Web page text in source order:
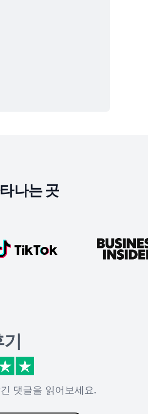
나는 곳
댓글을 읽어보세요.